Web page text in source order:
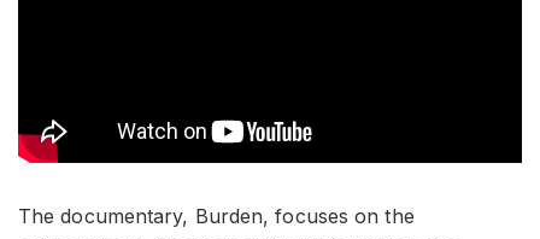
The documentary, Burden, focuses on the